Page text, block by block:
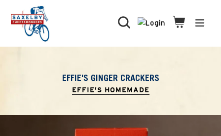
content
Search Cart
Cart
EFFIE'S GINGER CRACKERS
EFFIE'S HOMEMADE